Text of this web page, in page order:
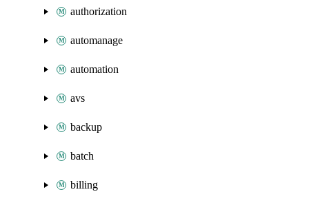
authorization
automanage
automation
avs
backup
batch
billing